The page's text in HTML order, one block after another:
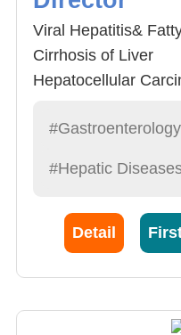
Viral Hepatitis&
Cirrhosis of Liver
Hepatocellular
#Hepatic
Detail